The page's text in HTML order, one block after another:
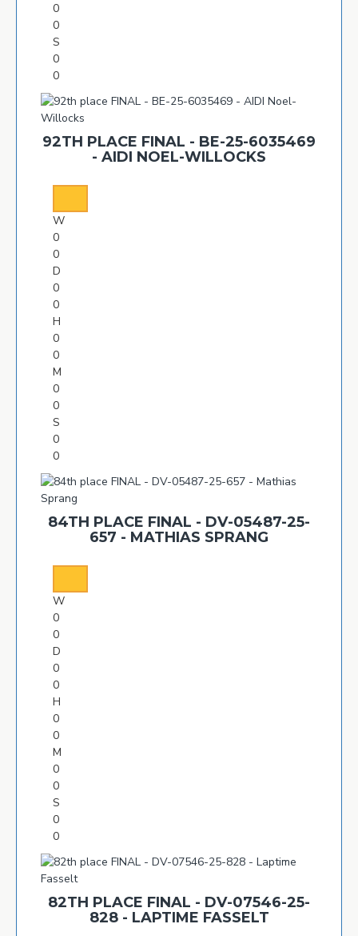
0
0
S
0
0
92TH PLACE FINAL - BE-25-6035469
- AIDI NOEL-WILLOCKS
W
0
0
D
0
0
H
0
0
M
0
0
S
0
0
84TH PLACE FINAL - DV-05487-25-
657 - MATHIAS SPRANG
W
0
0
D
0
0
H
0
0
M
0
0
S
0
0
82TH PLACE FINAL - DV-07546-25-
828 - LAPTIME FASSELT